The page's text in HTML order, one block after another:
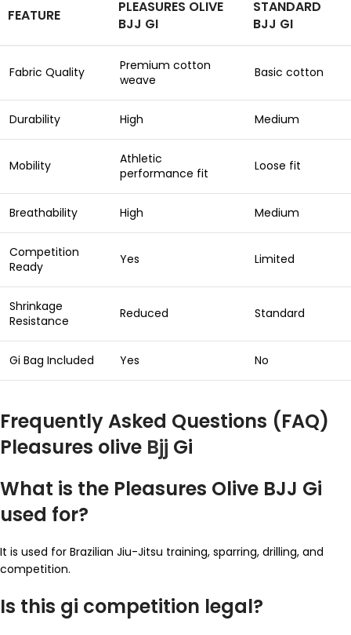
FEATURE
PLEASURES OLIVE
BJJ GI
STANDARD
BJJ GI
Fabric Quality
Premium cotton
weave
Basic cotton
Durability High Medium
Mobility
Athletic
performance fit
Loose fit
Breathability High Medium
Competition
Ready
Yes Limited
Shrinkage
Resistance
Reduced Standard
Gi Bag Included Yes No
Frequently Asked Questions (FAQ)
Pleasures olive Bjj Gi
What is the Pleasures Olive BJJ Gi
used for?
It is used for Brazilian Jiu-Jitsu training, sparring, drilling, and
competition.
Is this gi competition legal?